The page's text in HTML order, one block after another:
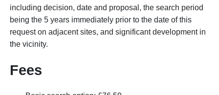
including decision, date and proposal, the search period
being the 5 years immediately prior to the date of this
request on adjacent sites, and significant development in
the vicinity.
Fees